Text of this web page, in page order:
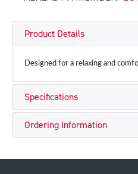
Product Details
Designed for a relaxing and
Specifications
Ordering Information